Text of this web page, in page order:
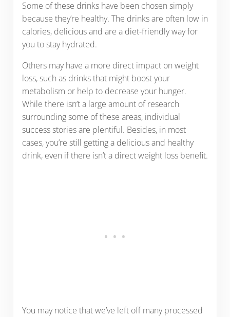
Some of these drinks have been chosen simply
because they’re healthy. The drinks are often low in
calories, delicious and are a diet-friendly way for
you to stay hydrated.
Others may have a more direct impact on weight
loss, such as drinks that might boost your
metabolism or help to decrease your hunger.
While there isn’t a large amount of research
surrounding some of these areas, individual
success stories are plentiful. Besides, in most
cases, you’re still getting a delicious and healthy
drink, even if there isn’t a direct weight loss benefit.
You may notice that we’ve left off many processed